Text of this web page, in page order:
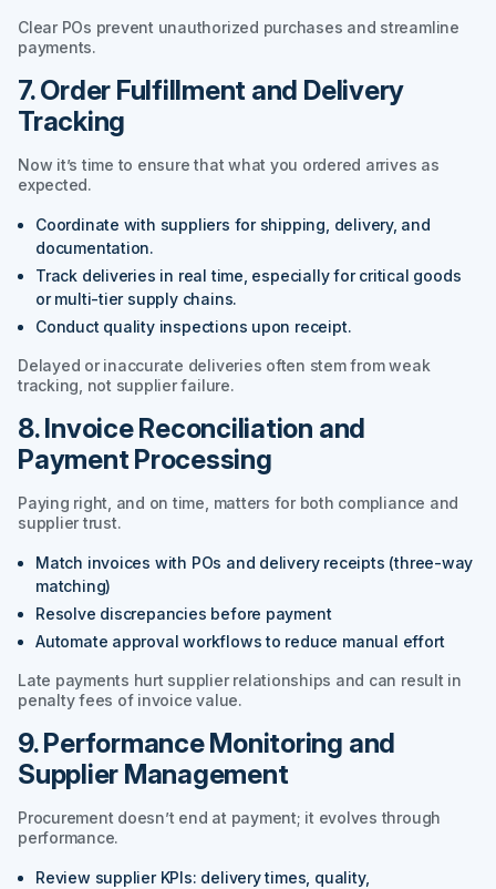
Clear POs prevent unauthorized purchases and streamline
payments.
7. Order Fulfillment and Delivery
Tracking
Now it’s time to ensure that what you ordered arrives as
expected.
Coordinate with suppliers for shipping, delivery, and
documentation.
Track deliveries in real time, especially for critical goods
or multi-tier supply chains.
Conduct quality inspections upon receipt.
Delayed or inaccurate deliveries often stem from weak
tracking, not supplier failure.
8. Invoice Reconciliation and
Payment Processing
Paying right, and on time, matters for both compliance and
supplier trust.
Match invoices with POs and delivery receipts (three-way
matching)
Resolve discrepancies before payment
Automate approval workflows to reduce manual effort
Late payments hurt supplier relationships and can result in
penalty fees of invoice value.
9. Performance Monitoring and
Supplier Management
Procurement doesn’t end at payment; it evolves through
performance.
Review supplier KPIs: delivery times, quality,